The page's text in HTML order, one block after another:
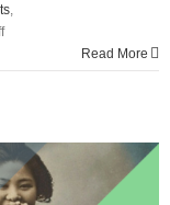
on
Tables:
Need
to
Know
Read More